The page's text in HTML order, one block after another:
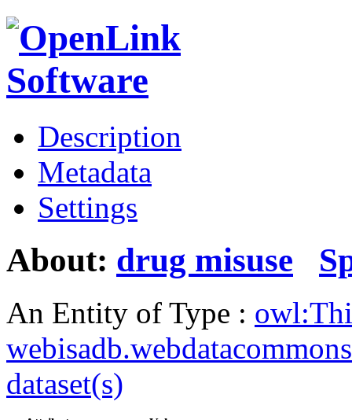
Description
Metadata
Settings
About: drug misuse
An Entity of Type :
dataset(s)